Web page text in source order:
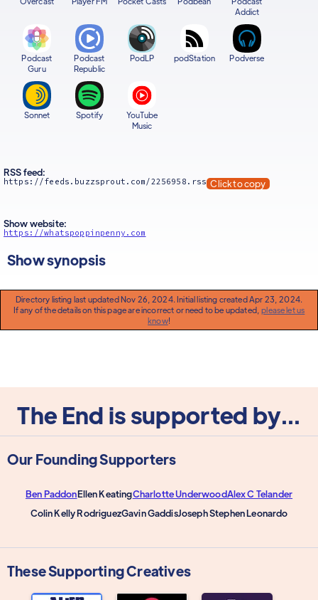
Addict
Podcast
Guru
Podcast
Republic
PodLP podStation Podverse
Sonnet Spotify
YouTube
Music
RSS feed:
https://feeds.buzzsprout.com/2256958.rss Click to copy
Show website:
https://whatspoppinpenny.com
Show synopsis
Directory listing last updated Nov 26, 2024. Initial listing created Apr 23, 2024.
If any of the details on this page are incorrect or need to be updated,please let us
know!
The End is supported by...
Our Founding Supporters
Ben PaddonEllen KeatingCharlotte UnderwoodAlex C Telander
Colin Kelly RodriguezGavin GaddisJoseph Stephen Leonardo
These Supporting Creatives